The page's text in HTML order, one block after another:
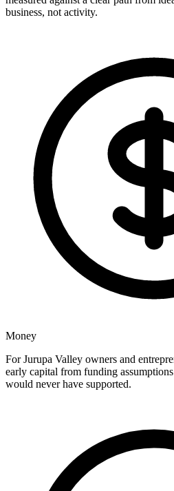
business, not activity.
Money
For Jurupa Valley owners and
early capital from funding
would never have supported.